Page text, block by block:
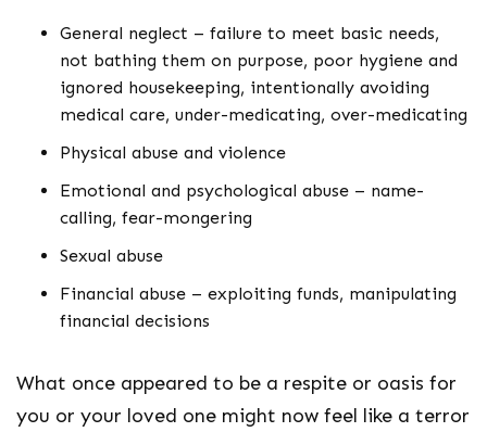
General neglect – failure to meet basic needs,
not bathing them on purpose, poor hygiene and
ignored housekeeping, intentionally avoiding
medical care, under-medicating, over-medicating
Physical abuse and violence
Emotional and psychological abuse – name-
calling, fear-mongering
Sexual abuse
Financial abuse – exploiting funds, manipulating
financial decisions
What once appeared to be a respite or oasis for
you or your loved one might now feel like a terror